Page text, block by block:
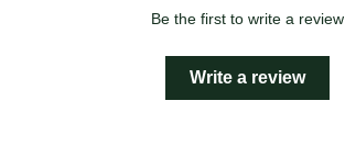
Be the first to write a review
Write a review